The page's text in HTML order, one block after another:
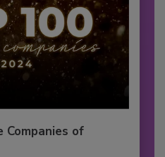
Companies of